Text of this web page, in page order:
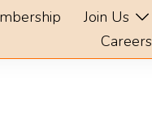
Join Us
Careers